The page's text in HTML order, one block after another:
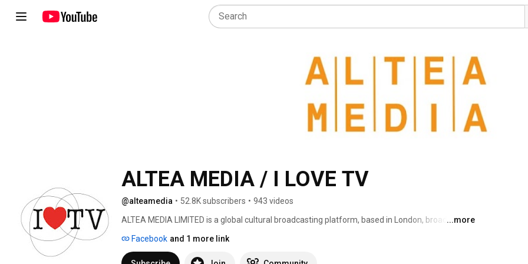
ALTEA MEDIA / I LOVE TV
@alteamedia • 52.8K subscribers • 943 videos
ALTEA MEDIA LIMITED is a global cultural broadcasting platform, based in London, broadcasting
date, around thematic genres:
...more
Facebook and 1 more link